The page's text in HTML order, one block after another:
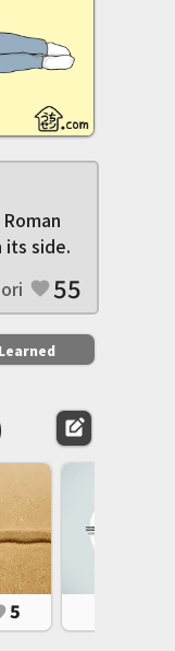
its side.
favorite 55
Learned
edit_square
5